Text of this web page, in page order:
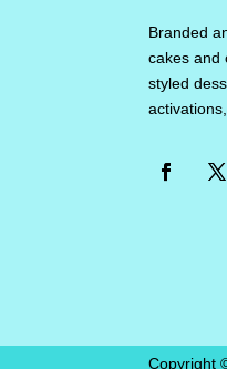
Branded
cakes and
styled
Copyright